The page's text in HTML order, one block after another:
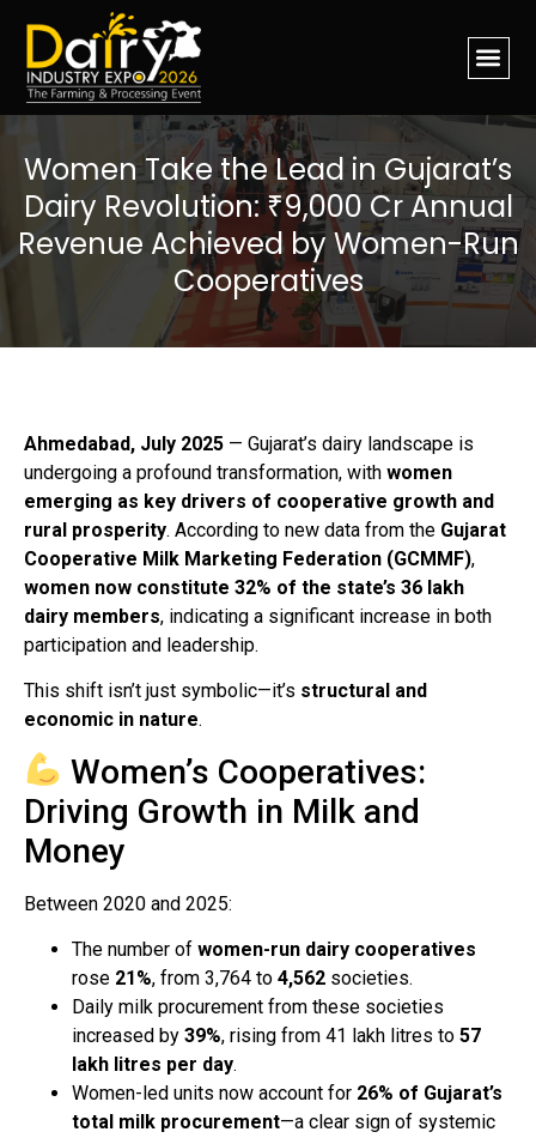
Women Take the Lead in Gujarat’s
Dairy Revolution: ₹9,000 Cr Annual
Revenue Achieved by Women-Run
Cooperatives
Ahmedabad, July 2025 — Gujarat’s dairy landscape is
undergoing a profound transformation, with women
emerging as key drivers of cooperative growth and
rural prosperity. According to new data from the Gujarat
Cooperative Milk Marketing Federation (GCMMF),
women now constitute 32% of the state’s 36 lakh
dairy members, indicating a significant increase in both
participation and leadership.
This shift isn’t just symbolic—it’s structural and
economic in nature.
Women’s Cooperatives:
Driving Growth in Milk and
Money
Between 2020 and 2025:
The number of women-run dairy cooperatives
rose 21%, from 3,764 to 4,562 societies.
Daily milk procurement from these societies
increased by 39%, rising from 41 lakh litres to 57
lakh litres per day.
Women-led units now account for 26% of Gujarat’s
total milk procurement—a clear sign of systemic